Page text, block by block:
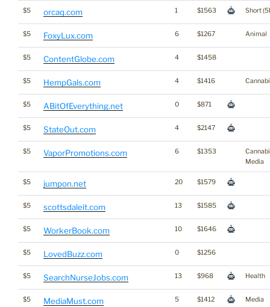
$5 orcaq.com 1 $1563 Short
$5 FoxyLux.com 6 $1267 Animal
$5 ContentGlobe.com 4 $1458
$5 HempGals.com 4 $1416
$5 ABitOfEverything.net 0 $871
$5 StateOut.com 4 $2147
$5 VaporPromotions.com 6 $1353
Media
$5 jumpon.net 20 $1579
$5 scottsdaleit.com 13 $1585
$5 WorkerBook.com 10 $1646
$5 LovedBuzz.com 0 $1256
$5 SearchNurseJobs.com 13 $968 Health
$5 MediaMust.com 5 $1412 Media